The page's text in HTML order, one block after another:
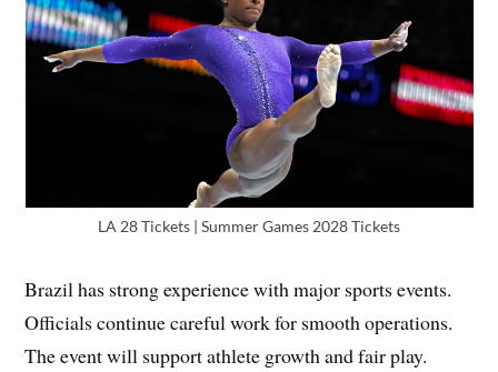
LA 28 Tickets | Summer Games 2028 Tickets
Brazil has strong experience with major sports events.
Officials continue careful work for smooth operations.
The event will support athlete growth and fair play.